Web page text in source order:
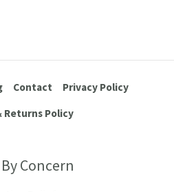
Contact
Privacy Policy
Returns Policy
Concern